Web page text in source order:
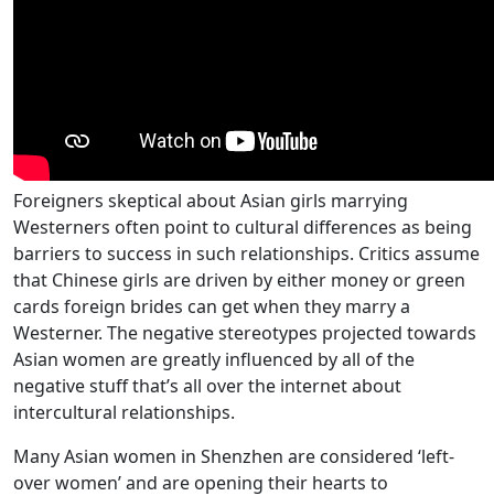
Foreigners skeptical about Asian girls marrying
Westerners often point to cultural differences as being
barriers to success in such relationships. Critics assume
that Chinese girls are driven by either money or green
cards foreign brides can get when they marry a
Westerner. The negative stereotypes projected towards
Asian women are greatly influenced by all of the
negative stuff that’s all over the internet about
intercultural relationships.
Many Asian women in Shenzhen are considered ‘left-
over women’ and are opening their hearts to